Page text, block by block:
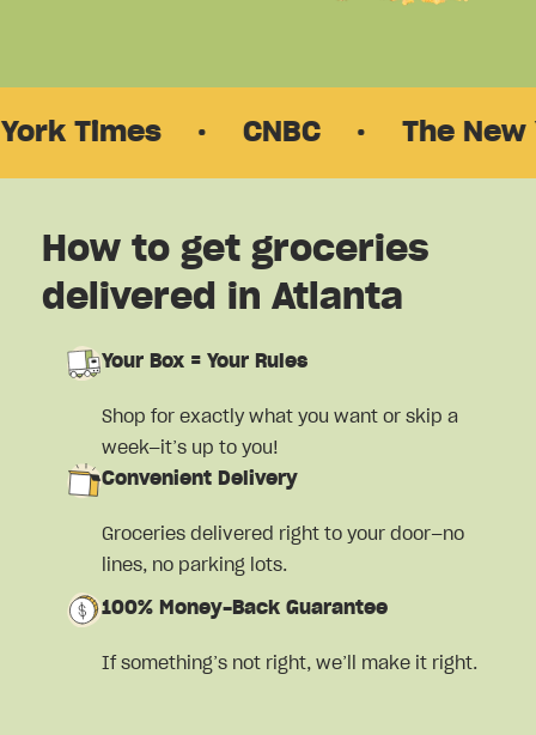
· CNBC The New
How to get groceries
delivered in Atlanta
Your Box = Your Rules
Shop for exactly what you want or skip a
week—it’s up to you!
Convenient Delivery
Groceries delivered right to your door—no
lines, no parking lots.
100% Money-Back Guarantee
If something’s not right, we’ll make it right.